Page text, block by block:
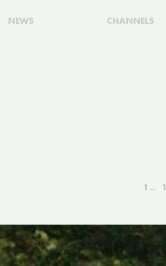
NEWS CHANNELS
1